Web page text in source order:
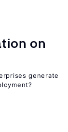
on
generate